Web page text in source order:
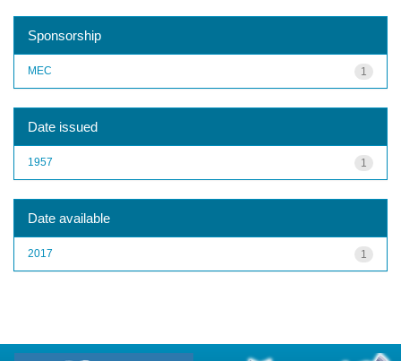
Sponsorship
1
MEC
Date issued
1
1957
Date available
1
2017